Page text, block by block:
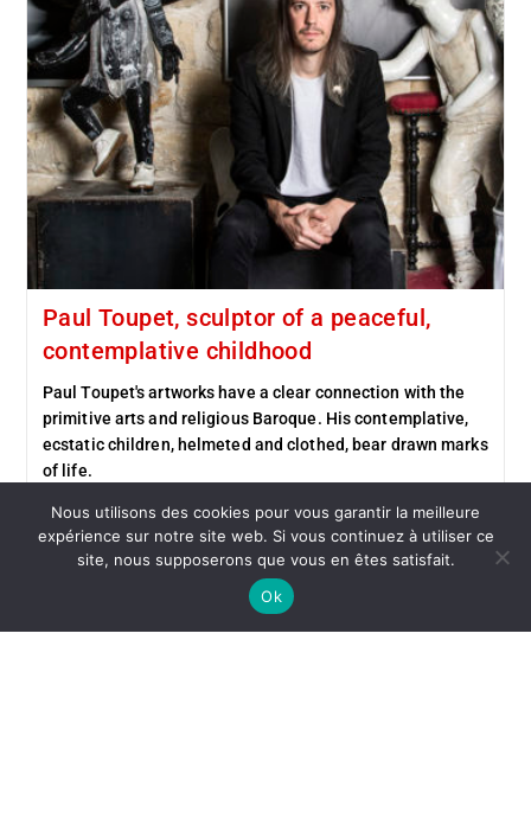
Paul Toupet, sculptor of a peaceful,
contemplative childhood
Paul Toupet's artworks have a clear connection with the
primitive arts and religious Baroque. His contemplative,
ecstatic children, helmeted and clothed, bear drawn marks
of life.
Continue Reading
Nous utilisons des cookies pour vous garantir la meilleure
expérience sur notre site web. Si vous continuez à utiliser ce
site, nous supposerons que vous en êtes satisfait.
Ok